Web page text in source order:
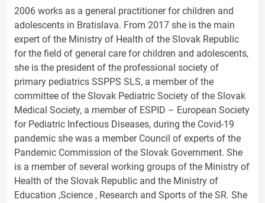
2006 works as a general practitioner for children and
adolescents in Bratislava. From 2017 she is the main
expert of the Ministry of Health of the Slovak Republic
for the field of general care for children and adolescents,
she is the president of the professional society of
primary pediatrics SSPPS SLS, a member of the
committee of the Slovak Pediatric Society of the Slovak
Medical Society, a member of ESPID – European Society
for Pediatric Infectious Diseases, during the Covid-19
pandemic she was a member Council of experts of the
Pandemic Commission of the Slovak Government. She
is a member of several working groups of the Ministry of
Health of the Slovak Republic and the Ministry of
Education ,Science , Research and Sports of the SR. She